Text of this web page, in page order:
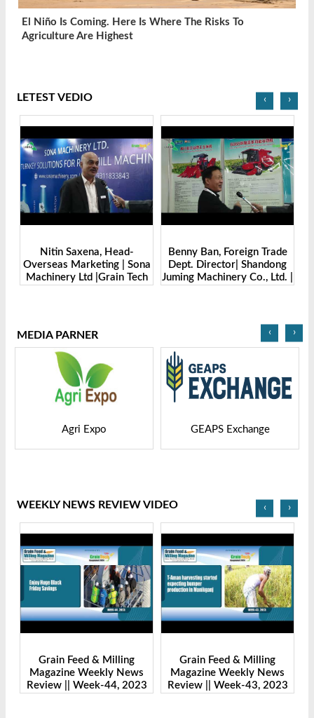
El Niño Is Coming. Here Is Where The Risks To
Agriculture Are Highest
LETEST VEDIO
Benny Ban, Foreign Trade
Dept. Director| Shandong
Juming Machinery Co., Ltd. |
Alex Wang, Sales Director |
Zhengzhou Dingsheng
Machine Manufacturing Co.,
‹ ›
MEDIA PARNER
GEAPS Exchange LIVESTOCK VIETNAM
‹ ›
WEEKLY NEWS REVIEW VIDEO
Grain Feed & Milling
Magazine Weekly News
Review || Week-43, 2023
Grain Feed & Milling
Magazine Weekly News
Review || Week-41, 2023
‹ ›